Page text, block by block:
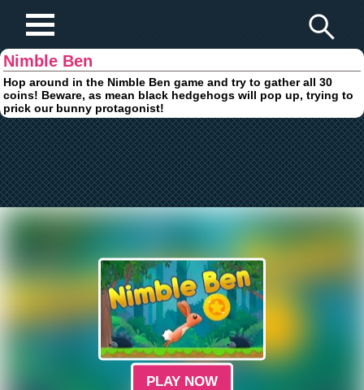
Nimble Ben
Hop around in the Nimble Ben game and try to gather all 30
coins! Beware, as mean black hedgehogs will pop up, trying to
prick our bunny protagonist!
PLAY NOW